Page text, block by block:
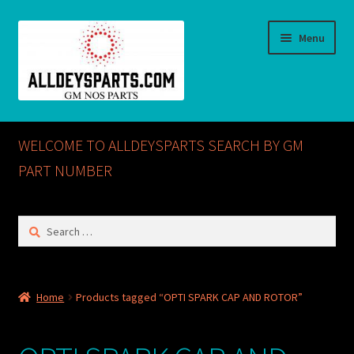
Menu
Home
ABOUT US
Checkout
CONTACT US
WELCOME TO ALLDEYSPARTS SEARCH BY GM
PART NUMBER
Search
Home Products tagged “OPTI SPARK CAP AND ROTOR”